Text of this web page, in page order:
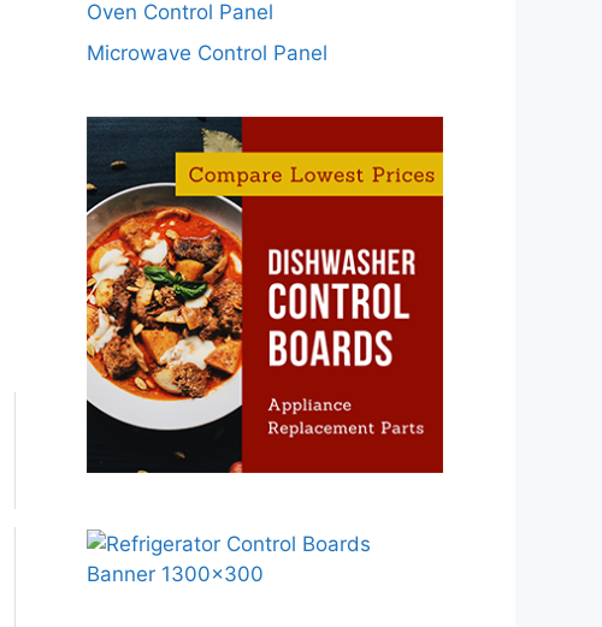
Oven Control Panel
Microwave Control Panel